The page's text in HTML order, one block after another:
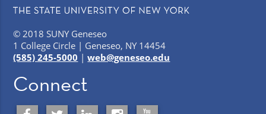
© 2018 SUNY Geneseo
1 College Circle | Geneseo, NY 14454
(585) 245-5000 |web@geneseo.edu
Connect